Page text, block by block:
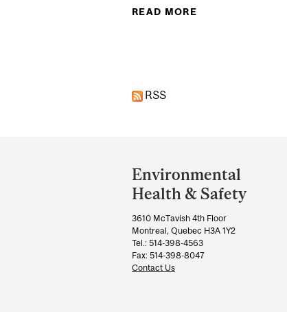
READ MORE
RSS
and
University
Information
Environmental
Health & Safety
3610 McTavish 4th Floor
Montreal, Quebec H3A 1Y2
Tel.: 514-398-4563
Fax: 514-398-8047
Contact Us